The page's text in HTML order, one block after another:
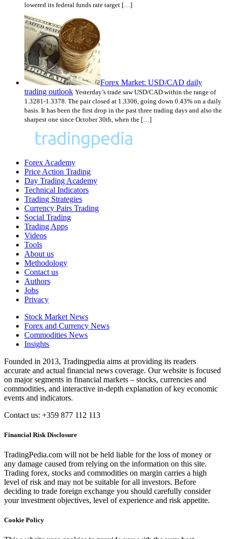
lowered its federal funds rate target […]
Forex Market: USD/CAD daily
trading outlook Yesterday’s trade saw USD/CAD within the range of
1.3281-1.3378. The pair closed at 1.3306, going down 0.43% on a daily
basis. It has been the first drop in the past three trading days and also the
sharpest one since October 30th, when the […]
Forex Academy
Price Action Trading
Day Trading Academy
Technical Indicators
Trading Strategies
Currency Pairs Trading
Social Trading
Trading Apps
Videos
Tools
About us
Methodology
Contact us
Authors
Jobs
Privacy
Stock Market News
Forex and Currency News
Commodities News
Insights
Founded in 2013, Tradingpedia aims at providing its readers
accurate and actual financial news coverage. Our website is focused
on major segments in financial markets – stocks, currencies and
commodities, and interactive in-depth explanation of key economic
events and indicators.
Contact us: +359 877 112 113
Financial Risk Disclosure
TradingPedia.com will not be held liable for the loss of money or
any damage caused from relying on the information on this site.
Trading forex, stocks and commodities on margin carries a high
level of risk and may not be suitable for all investors. Before
deciding to trade foreign exchange you should carefully consider
your investment objectives, level of experience and risk appetite.
Cookie Policy